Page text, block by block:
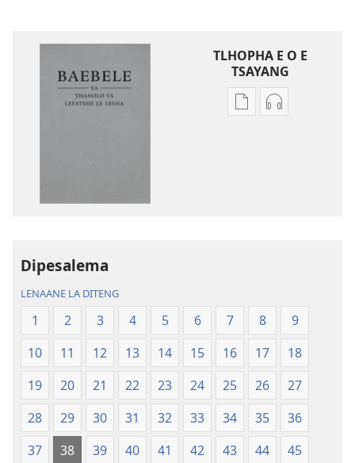
TLHOPHA E O E
TSAYANG
Ditsela
Lefatshe
le
Lesha
(E
Tlhabolotswe
2021)
Ditsela
Lefatshe
Lesha
(E
Tlhabolotswe
ka
2021)
Dipesalema
LENAANE LA DITENG
1 2 3 4 5 6 7 8
9
10
11 12 13 14 15 16 17
18
19
20 21 22 23 24 25 26
27
28
29 30 31 32 33 34 35
36
37
38 39 40 41 42 43 44
45